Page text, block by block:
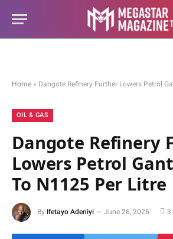
Home » Dangote Refinery Further Lowers Petrol
OIL & GAS
Dangote Refinery
Lowers Petrol
To N1125 Per Litre
By Ifetayo Adeniyi June 26, 2026 3